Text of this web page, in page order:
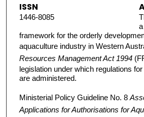
ISSN
1446-8085
framework for the orderly
aquaculture industry in Western
Resources Management Act 1994
legislation under which regulations
are administered.
Ministerial Policy Guideline No. 8
Applications for Authorisations for